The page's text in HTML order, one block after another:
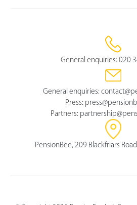
General enquiries: 020
General enquiries:
Press:
Partners:
PensionBee, 209 Blackfriars